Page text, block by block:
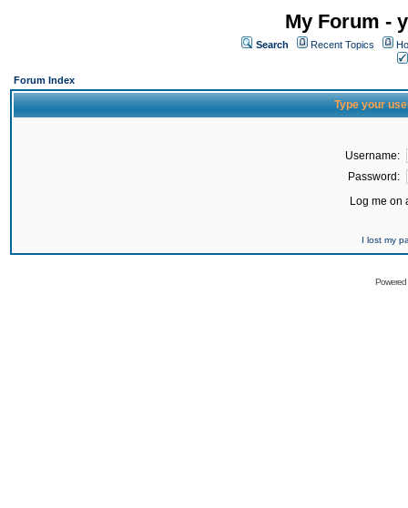
My Forum -
Search Recent Topics
Forum Index
Type your
Username:
Password:
Log me on
I lost my